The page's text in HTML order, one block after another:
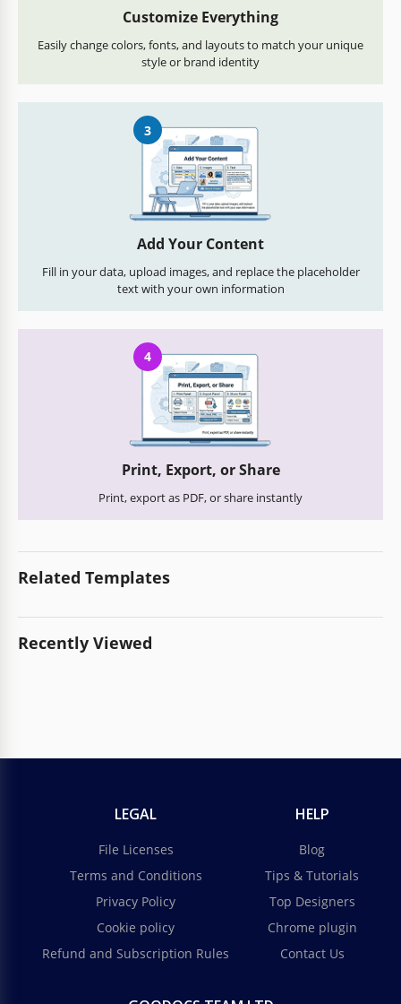
Customize Everything
Easily change colors, fonts, and layouts to match your unique
style or brand identity
3
Add Your Content
Fill in your data, upload images, and replace the placeholder
text with your own information
4
Print, Export, or Share
Print, export as PDF, or share instantly
Related Templates
Recently Viewed
LEGAL
File Licenses
Terms and Conditions
Privacy Policy
Cookie policy
Refund and Subscription Rules
HELP
Blog
Tips & Tutorials
Top Designers
Chrome plugin
Contact Us